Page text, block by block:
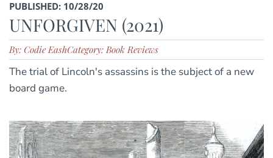
PUBLISHED: 10/28/20
UNFORGIVEN (2021)
By: Codie EashCategory: Book Reviews
The trial of Lincoln's assassins is the subject of a new
board game.